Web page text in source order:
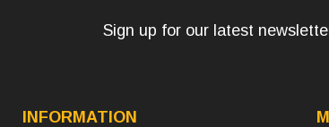
Sign up for our latest
INFORMATION